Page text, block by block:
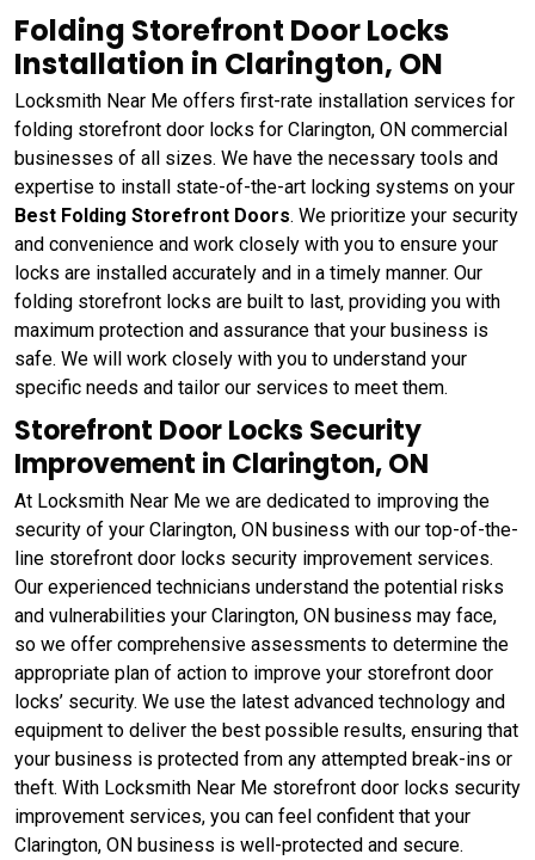
Folding Storefront Door Locks
Installation in Clarington, ON
Locksmith Near Me offers first-rate installation services for
folding storefront door locks for Clarington, ON commercial
businesses of all sizes. We have the necessary tools and
expertise to install state-of-the-art locking systems on your
Best Folding Storefront Doors. We prioritize your security
and convenience and work closely with you to ensure your
locks are installed accurately and in a timely manner. Our
folding storefront locks are built to last, providing you with
maximum protection and assurance that your business is
safe. We will work closely with you to understand your
specific needs and tailor our services to meet them.
Storefront Door Locks Security
Improvement in Clarington, ON
At Locksmith Near Me we are dedicated to improving the
security of your Clarington, ON business with our top-of-the-
line storefront door locks security improvement services.
Our experienced technicians understand the potential risks
and vulnerabilities your Clarington, ON business may face,
so we offer comprehensive assessments to determine the
appropriate plan of action to improve your storefront door
locks’ security. We use the latest advanced technology and
equipment to deliver the best possible results, ensuring that
your business is protected from any attempted break-ins or
theft. With Locksmith Near Me storefront door locks security
improvement services, you can feel confident that your
Clarington, ON business is well-protected and secure.